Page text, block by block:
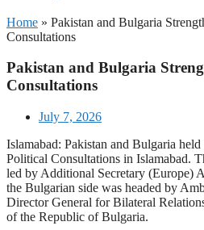
Home » Pakistan and Bulgaria
Consultations
Pakistan and Bulgaria
Consultations
July 7, 2026
Islamabad: Pakistan and Bulgaria
Political Consultations in Islamabad.
led by Additional Secretary (Europe)
the Bulgarian side was headed by
Director General for Bilateral
of the Republic of Bulgaria.